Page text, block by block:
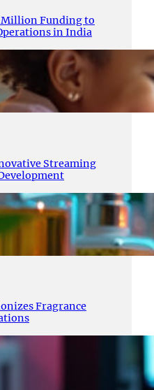
Million Funding to
in India
Streaming
Fragrance